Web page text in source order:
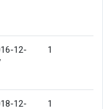
12-
1
12- 1